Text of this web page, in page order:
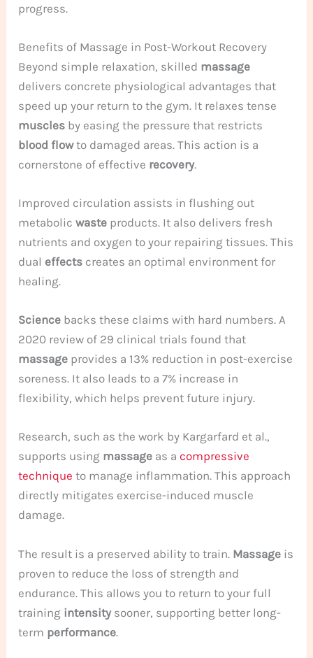
progress.
Benefits of Massage in Post-Workout Recovery
Beyond simple relaxation, skilled massage
delivers concrete physiological advantages that
speed up your return to the gym. It relaxes tense
muscles by easing the pressure that restricts
blood flowto damaged areas. This action is a
cornerstone of effective recovery.
Improved circulation assists in flushing out
metabolicwaste products. It also delivers fresh
nutrients and oxygen to your repairing tissues. This
dual effects creates an optimal environment for
healing.
Science backs these claims with hard numbers. A
2020 review of 29 clinical trials found that
massage provides a 13% reduction in post-exercise
soreness. It also leads to a 7% increase in
flexibility, which helps prevent future injury.
Research, such as the work by Kargarfard et al.,
supports using massage as a compressive
technique to manage inflammation. This approach
directly mitigates exercise-induced muscle
damage.
The result is a preserved ability to train. Massage is
proven to reduce the loss of strength and
endurance. This allows you to return to your full
training intensitysooner, supporting better long-
term performance.